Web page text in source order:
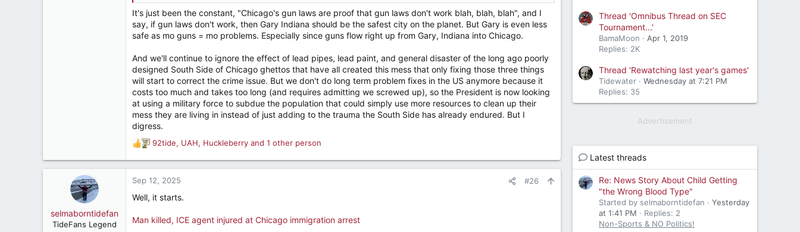
It's just been the constant, "Chicago's gun laws are proof that gun laws don't work blah, blah, blah", and I
say, if gun laws don't work, then Gary Indiana should be the safest city on the planet. But Gary is even less
safe as mo guns = mo problems. Especially since guns flow right up from Gary, Indiana into Chicago.
And we'll continue to ignore the effect of lead pipes, lead paint, and general disaster of the long ago poorly
designed South Side of Chicago ghettos that have all created this mess that only fixing those three things
will start to correct the crime issue. But we don't do long term problem fixes in the US anymore because it
costs too much and takes too long (and requires admitting we screwed up), so the President is now looking
at using a military force to subdue the population that could simply use more resources to clean up their
mess they are living in instead of just adding to the trauma the South Side has already endured. But I
digress.
R
e
a
c
i
n
92tide, UAH, Huckleberry and 1 other person
selmaborntidefan
TideFans Legend
Sep 12, 2025 #26
Well, it starts.
Man killed, ICE agent injured at Chicago immigration arrest
Thread 'Omnibus Thread on SEC
Tournament...'
BamaMoon
Apr 1, 2019
Replies: 2K
Thread 'Rewatching last year's games'
Tidewater
Wednesday at 7:21 PM
Replies: 35
Advertisement
Latest threads
Re: News Story About Child Getting
"the Wrong Blood Type"
Started by selmaborntidefan
Yesterday
at 1:41 PM
Replies: 2
Non-Sports & NO Politics!